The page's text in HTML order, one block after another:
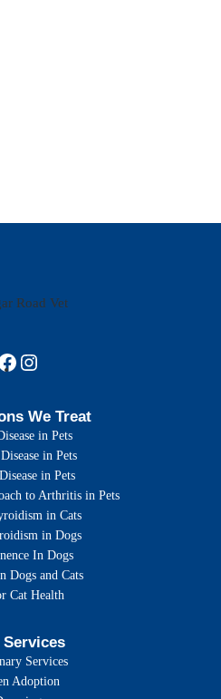
We Treat
in Pets
in Pets
in Pets
to Arthritis in Pets
in Cats
in Dogs
In Dogs
Dogs and Cats
Cat Health
Services
Adoption